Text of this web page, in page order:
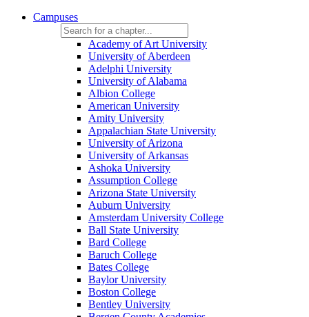
Campuses
Academy of Art University
University of Aberdeen
Adelphi University
University of Alabama
Albion College
American University
Amity University
Appalachian State University
University of Arizona
University of Arkansas
Ashoka University
Assumption College
Arizona State University
Auburn University
Amsterdam University College
Ball State University
Bard College
Baruch College
Bates College
Baylor University
Boston College
Bentley University